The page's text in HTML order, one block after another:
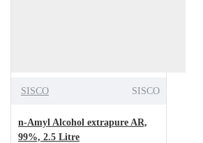
SISCO SISCO
n-Amyl Alcohol extrapure AR,
99%, 2.5 Litre